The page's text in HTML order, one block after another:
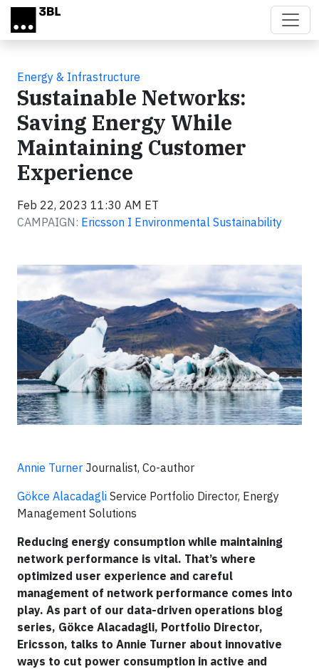
Skip to main content
Energy & Infrastructure
Sustainable Networks:
Saving Energy While
Maintaining Customer
Experience
Feb 22, 2023 11:30 AM ET
CAMPAIGN: Ericsson I Environmental Sustainability
Annie Turner Journalist, Co-author
Gökce Alacadagli Service Portfolio Director, Energy
Management Solutions
Reducing energy consumption while maintaining
network performance is vital. That’s where
optimized user experience and careful
management of network performance comes into
play. As part of our data-driven operations blog
series, Gökce Alacadagli, Portfolio Director,
Ericsson, talks to Annie Turner about innovative
ways to cut power consumption in active and